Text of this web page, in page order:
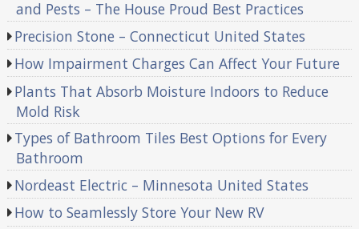
and Pests – The House Proud Best Practices
Precision Stone – Connecticut United States
How Impairment Charges Can Affect Your Future
Plants That Absorb Moisture Indoors to Reduce
Mold Risk
Types of Bathroom Tiles Best Options for Every
Bathroom
Nordeast Electric – Minnesota United States
How to Seamlessly Store Your New RV